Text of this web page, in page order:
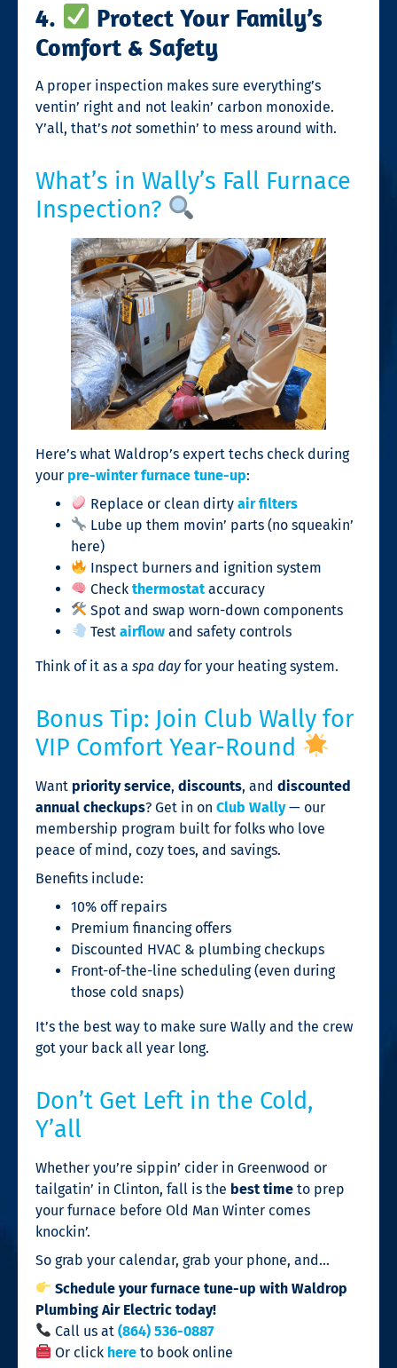
4.
Protect Your Family’s
Comfort & Safety
A proper inspection makes sure everything’s
ventin’ right and not leakin’ carbon monoxide.
Y’all, that’s not somethin’ to mess around with.
What’s in Wally’s Fall Furnace
Inspection?
Here’s what Waldrop’s expert techs check during
your pre-winter furnace tune-up:
Replace or clean dirtyair filters
Lube up them movin’ parts (no squeakin’
here)
Inspect burners and ignition system
Checkthermostat accuracy
Spot and swap worn-down components
Testairflow and safety controls
Think of it as a spa day for your heating system.
Bonus Tip: Join Club Wally for
VIP Comfort Year-Round
Want priority service, discounts, and discounted
annual checkups? Get in on Club Wally— our
membership program built for folks who love
peace of mind, cozy toes, and savings.
Benefits include:
10% off repairs
Premium financing offers
Discounted HVAC & plumbing checkups
Front-of-the-line scheduling (even during
those cold snaps)
It’s the best way to make sure Wally and the crew
got your back all year long.
Don’t Get Left in the Cold,
Y’all
Whether you’re sippin’ cider in Greenwood or
tailgatin’ in Clinton, fall is the best time to prep
your furnace before Old Man Winter comes
knockin’.
So grab your calendar, grab your phone, and…
Schedule your furnace tune-up with Waldrop
Plumbing Air Electric today!
Call us at(864) 536-0887
Or click here to book online